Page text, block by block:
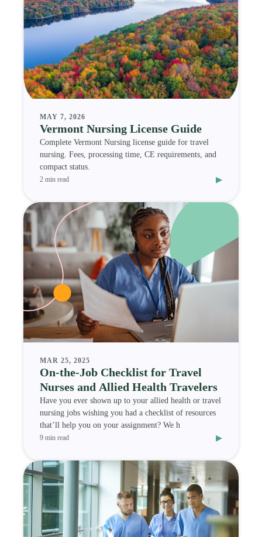
MAY 7, 2026
Vermont Nursing License Guide
Complete Vermont Nursing license guide for travel
nursing. Fees, processing time, CE requirements, and
compact status.
2 min read ▸
MAR 25, 2025
On-the-Job Checklist for Travel
Nurses and Allied Health Travelers
Have you ever shown up to your allied health or travel
nursing jobs wishing you had a checklist of resources
that’ll help you on your assignment? We h
9 min read ▸